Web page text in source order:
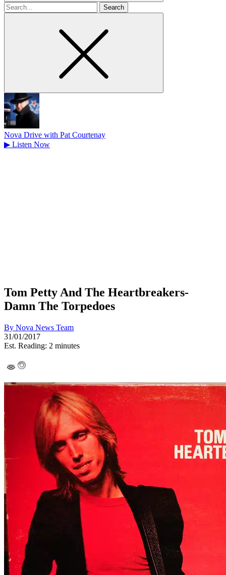
Search
for
Nova Drive with Pat Courtenay
▶ Listen Now
Tom Petty And The Heartbreakers-
Damn The Torpedoes
By Nova News Team
31/01/2017
Est. Reading: 2 minutes